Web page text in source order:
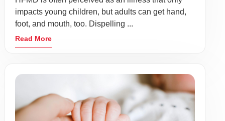
impacts young children, but adults can get hand,
foot, and mouth, too. Dispelling ...
Read More